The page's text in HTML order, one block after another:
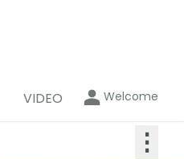
VIDEO Welcome
⋮